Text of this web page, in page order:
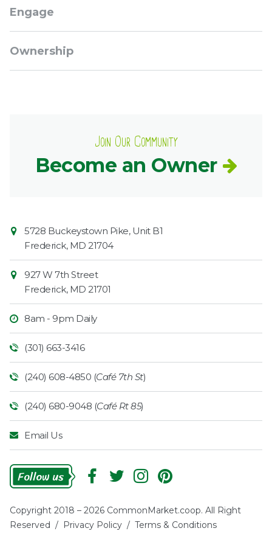
Engage
Ownership
Join Our Community
Become an Owner
Contact
Information
Market
5728 Buckeystown Pike, Unit B1
Frederick, MD 21704
927 W 7th Street
Frederick, MD 21701
8am - 9pm Daily
(301) 663-3416
(240) 608-4850 (Café 7th St)
(240) 680-9048 (Café Rt 85)
Email Us
Follow
Copyright 2018 – 2026 CommonMarket.coop. All Right
Reserved / Privacy Policy / Terms & Conditions